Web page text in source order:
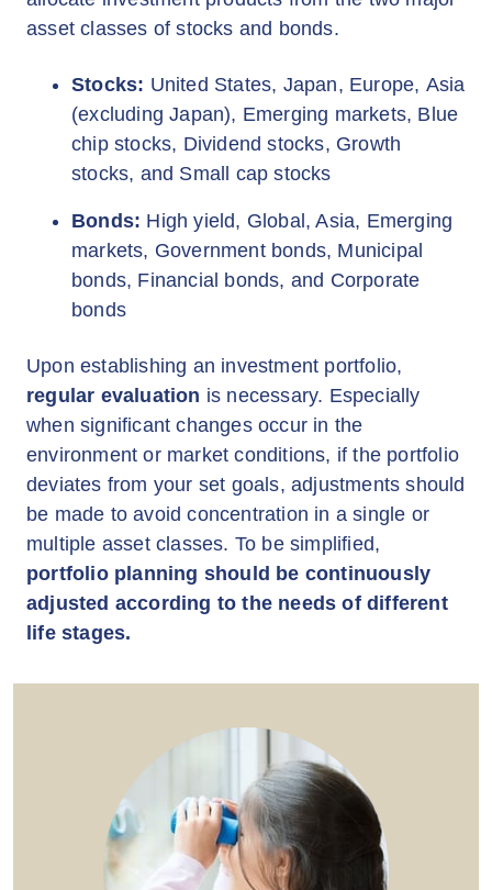
asset classes of stocks and bonds.
Stocks: United States, Japan, Europe, Asia
(excluding Japan), Emerging markets, Blue
chip stocks, Dividend stocks, Growth
stocks, and Small cap stocks
Bonds: High yield, Global, Asia, Emerging
markets, Government bonds, Municipal
bonds, Financial bonds, and Corporate
bonds
Upon establishing an investment portfolio,
regular evaluation is necessary. Especially
when significant changes occur in the
environment or market conditions, if the portfolio
deviates from your set goals, adjustments should
be made to avoid concentration in a single or
multiple asset classes. To be simplified,
portfolio planning should be continuously
adjusted according to the needs of different
life stages.